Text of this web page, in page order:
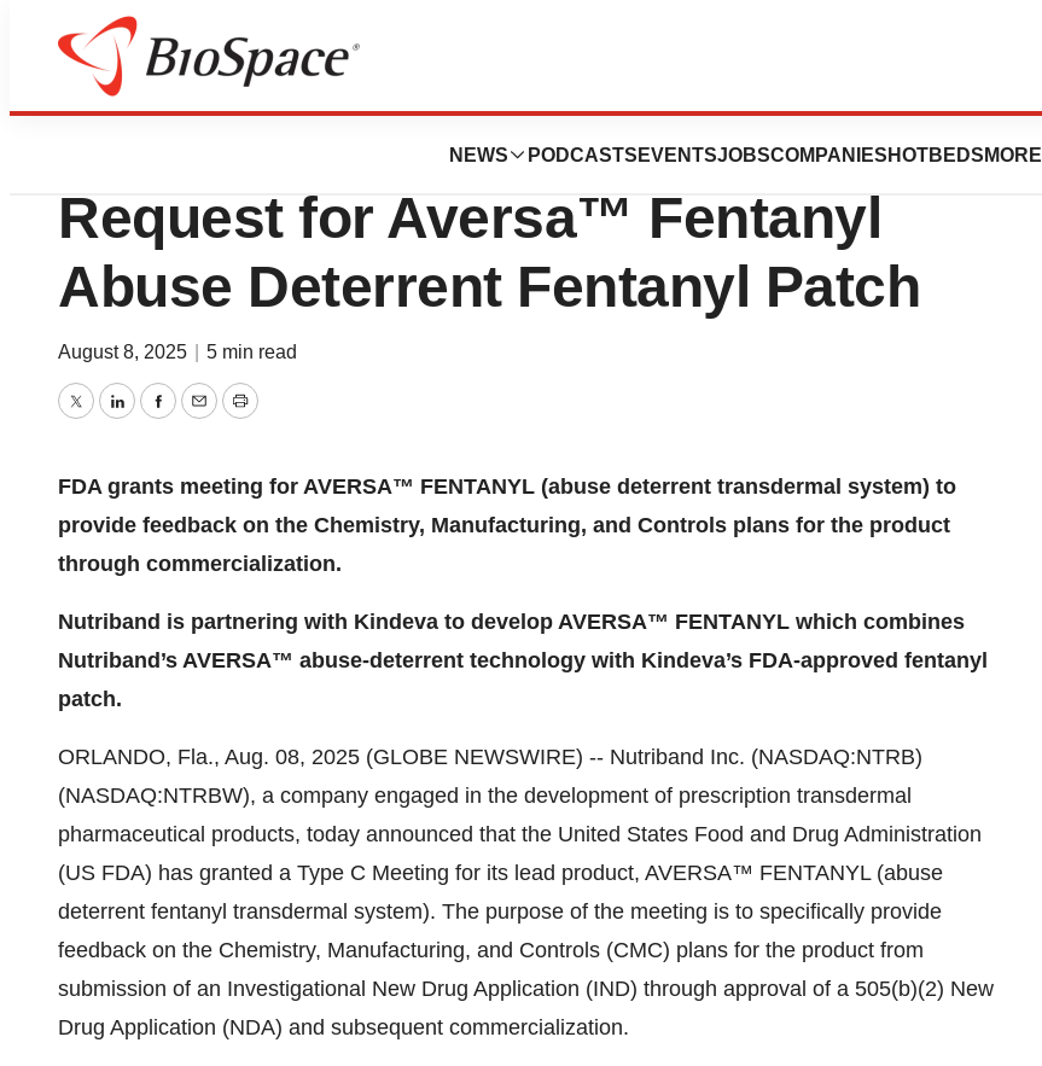
NEWS PODCASTS EVENTSJOBSCOMPANIES HOTBEDS MORE
Press Releases
FDA Grants Nutriband Meeting
Request for Aversa™ Fentanyl
Abuse Deterrent Fentanyl Patch
August 8, 2025 5 min read
TwitterLinkedInFacebook
EmailPrint
FDA grants meeting for AVERSA™ FENTANYL (abuse deterrent transdermal system) to
provide feedback on the Chemistry, Manufacturing, and Controls plans for the product
through commercialization.
Nutriband is partnering with Kindeva to develop AVERSA™ FENTANYL which combines
Nutriband’s AVERSA™ abuse-deterrent technology with Kindeva’s FDA-approved fentanyl
patch.
ORLANDO, Fla., Aug. 08, 2025 (GLOBE NEWSWIRE) -- Nutriband Inc. (NASDAQ:NTRB)
(NASDAQ:NTRBW), a company engaged in the development of prescription transdermal
pharmaceutical products, today announced that the United States Food and Drug Administration
(US FDA) has granted a Type C Meeting for its lead product, AVERSA™ FENTANYL (abuse
deterrent fentanyl transdermal system). The purpose of the meeting is to specifically provide
feedback on the Chemistry, Manufacturing, and Controls (CMC) plans for the product from
submission of an Investigational New Drug Application (IND) through approval of a 505(b)(2) New
Drug Application (NDA) and subsequent commercialization.